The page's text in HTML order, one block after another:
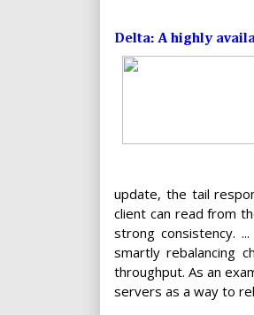
Delta: A highly
update, the tail
client can read from
strong consistency.
smartly rebalancing
throughput. As an
servers as a way to